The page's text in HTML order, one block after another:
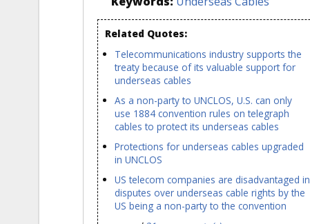
Related Quotes:
Telecommunications industry supports the
treaty because of its valuable support for
underseas cables
As a non-party to UNCLOS, U.S. can only
use 1884 convention rules on telegraph
cables to protect its underseas cables
Protections for underseas cables upgraded
in UNCLOS
US telecom companies are disadvantaged in
disputes over underseas cable rights by the
US being a non-party to the convention